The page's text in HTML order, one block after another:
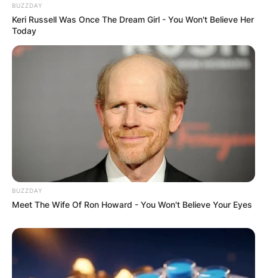
Comment*
Website
Save my name, email, and website in this
browser for the next time I comment.
BUZZDAY
Keri Russell Was Once The Dream Girl - You Won't Believe Her
Today
BUZZDAY
Meet The Wife Of Ron Howard - You Won't Believe Your Eyes